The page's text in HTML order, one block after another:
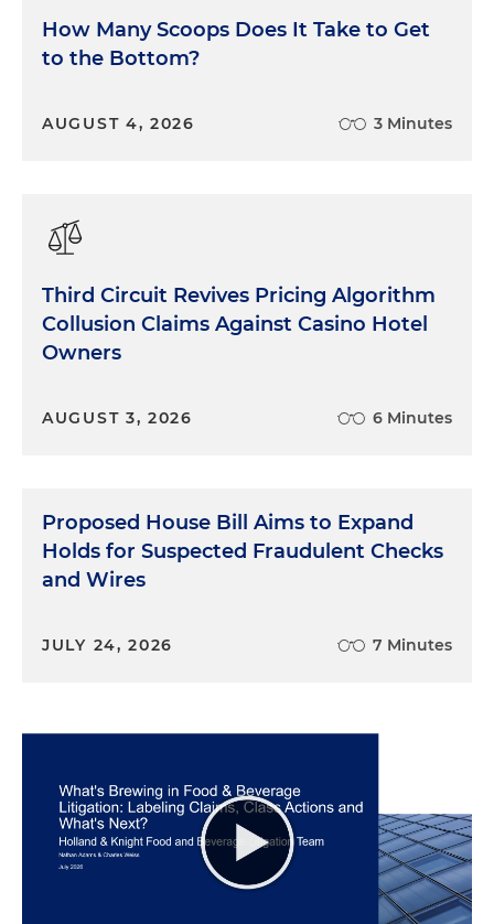
How Many Scoops Does It Take to Get
to the Bottom?
AUGUST 4, 2026 3 Minutes
Third Circuit Revives Pricing Algorithm
Collusion Claims Against Casino Hotel
Owners
AUGUST 3, 2026 6 Minutes
Proposed House Bill Aims to Expand
Holds for Suspected Fraudulent Checks
and Wires
JULY 24, 2026 7 Minutes